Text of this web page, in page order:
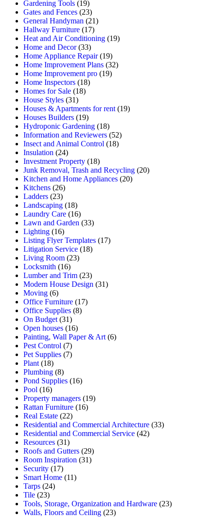
Gardening Tools (19)
Gates and Fences (23)
General Handyman (21)
Hallway Furniture (17)
Heat and Air Conditioning (19)
Home and Decor(33)
Home Appliance Repair(19)
Home Improvement Plans (32)
Home Improvement pro (19)
Home Inspectors (18)
Homes for Sale (18)
House Styles (31)
Houses & Apartments for rent (19)
Houses Builders (19)
Hydroponic Gardening (18)
Information and Reviewers (52)
Insect and Animal Control (18)
Insulation (24)
Investment Property (18)
Junk Removal, Trash and Recycling (20)
Kitchen and Home Appliances (20)
Kitchens (26)
Ladders (23)
Landscaping (18)
Laundry Care (16)
Lawn and Garden (33)
Lighting (16)
Listing Flyer Templates (17)
Litigation Service (18)
Living Room (23)
Locksmith (16)
Lumber and Trim (23)
Modern House Design (31)
Moving (6)
Office Furniture (17)
Office Supplies (8)
On Budget (31)
Open houses (16)
Painting, Wall Paper & Art (6)
Pest Control (7)
Pet Supplies (7)
Plant (18)
Plumbing (8)
Pond Supplies (16)
Pool (16)
Property managers (19)
Rattan Furniture (16)
Real Estate (22)
Residential and Commercial Architecture (33)
Residential and Commercial Service (42)
Resources (31)
Roofs and Gutters (29)
Room Inspiration (31)
Security (17)
Smart Home (11)
Tarps (24)
Tile (23)
Tools, Storage, Organization and Hardware (23)
Walls, Floors and Ceiling (23)